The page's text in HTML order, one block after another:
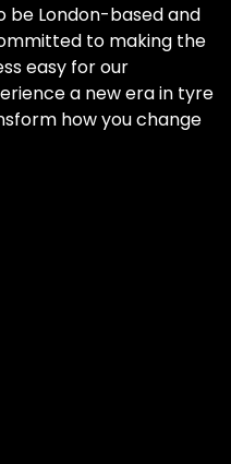
be London-based and
to making the
easy for our
a new era in tyre
how you change